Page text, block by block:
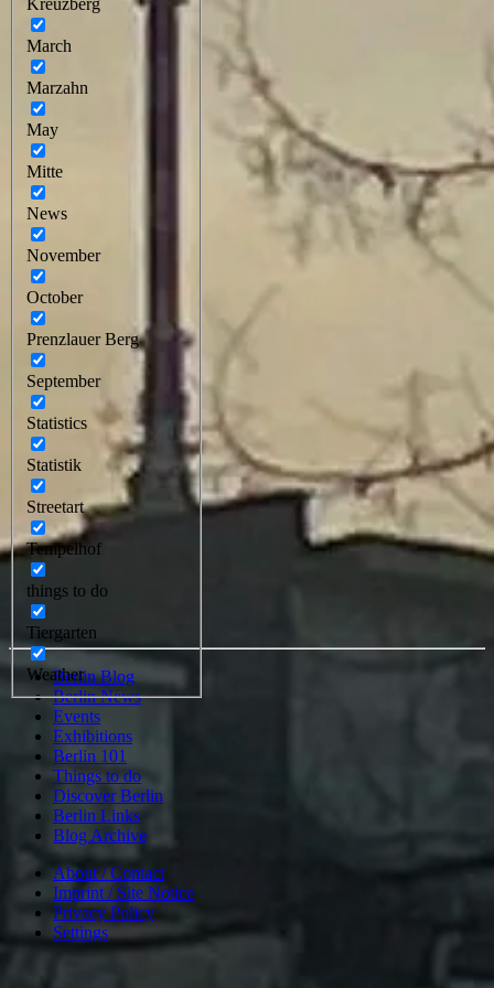
Kreuzberg
March
Marzahn
May
Mitte
News
November
October
Prenzlauer Berg
September
Statistics
Statistik
Streetart
Tempelhof
things to do
Tiergarten
WeatherBerlin Blog
Berlin News
Events
Exhibitions
Berlin 101
Things to do
Discover Berlin
Berlin Links
Blog Archive
About / Contact
Imprint / Site Notice
Privacy Policy
Settings